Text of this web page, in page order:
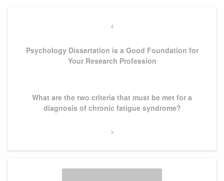
Previous
Psychology Dissertation is a Good Foundation for
Your Research Profession
Next
What are the two criteria that must be met for a
diagnosis of chronic fatigue syndrome?